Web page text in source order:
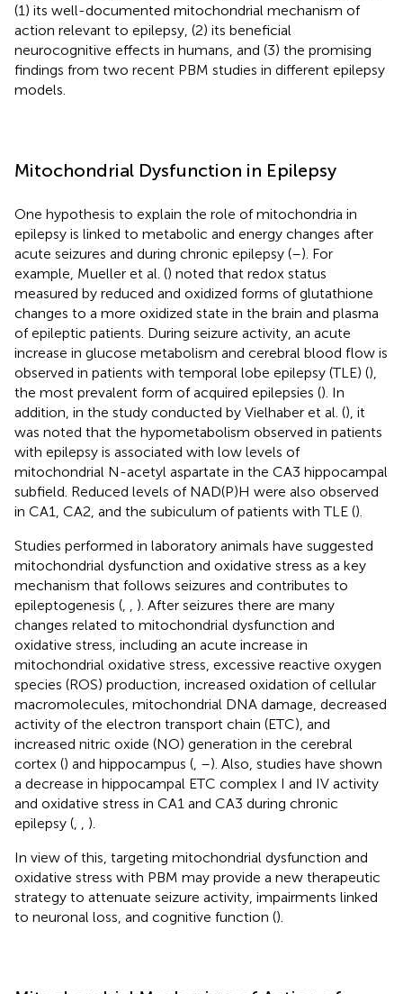
(1) its well-documented mitochondrial mechanism of
action relevant to epilepsy, (2) its beneficial
neurocognitive effects in humans, and (3) the promising
findings from two recent PBM studies in different epilepsy
models.
Mitochondrial Dysfunction in Epilepsy
One hypothesis to explain the role of mitochondria in
epilepsy is linked to metabolic and energy changes after
acute seizures and during chronic epilepsy (–). For
example, Mueller et al. () noted that redox status
measured by reduced and oxidized forms of glutathione
changes to a more oxidized state in the brain and plasma
of epileptic patients. During seizure activity, an acute
increase in glucose metabolism and cerebral blood flow is
observed in patients with temporal lobe epilepsy (TLE) (),
the most prevalent form of acquired epilepsies (). In
addition, in the study conducted by Vielhaber et al. (), it
was noted that the hypometabolism observed in patients
with epilepsy is associated with low levels of
mitochondrial N-acetyl aspartate in the CA3 hippocampal
subfield. Reduced levels of NAD(P)H were also observed
in CA1, CA2, and the subiculum of patients with TLE ().
Studies performed in laboratory animals have suggested
mitochondrial dysfunction and oxidative stress as a key
mechanism that follows seizures and contributes to
epileptogenesis (
). After seizures there are many
changes related to mitochondrial dysfunction and
oxidative stress, including an acute increase in
mitochondrial oxidative stress, excessive reactive oxygen
species (ROS) production, increased oxidation of cellular
macromolecules, mitochondrial DNA damage, decreased
activity of the electron transport chain (ETC), and
increased nitric oxide (NO) generation in the cerebral
cortex () and hippocampus ( –). Also, studies have shown
a decrease in hippocampal ETC complex I and IV activity
and oxidative stress in CA1 and CA3 during chronic
epilepsy (
).
In view of this, targeting mitochondrial dysfunction and
oxidative stress with PBM may provide a new therapeutic
strategy to attenuate seizure activity, impairments linked
to neuronal loss, and cognitive function ().